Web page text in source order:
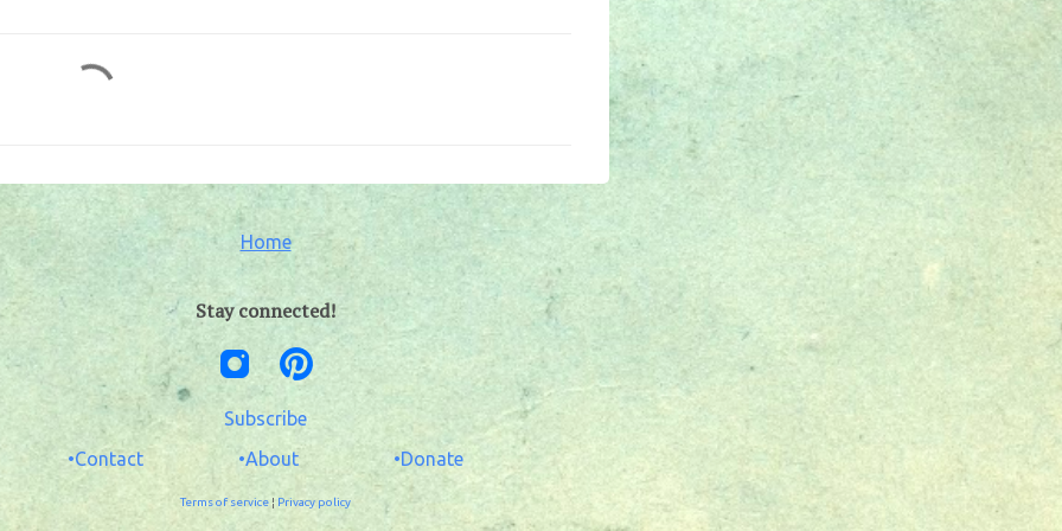
Home
Stay connected!
Subscribe
•Contact
•About •Donate
Terms of service¦ Privacy policy